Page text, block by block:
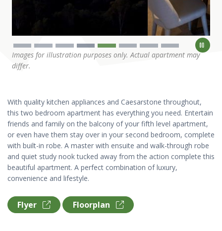
Images for illustration purposes only. Actual apartment may
differ.
With quality kitchen appliances and Caesarstone throughout,
this two bedroom apartment has everything you need. Entertain
friends and family on the balcony of your fifth level apartment,
or even have them stay over in your second bedroom, complete
with built-in robe. A master with ensuite and walk-through robe
and quiet study nook tucked away from the action complete this
beautiful apartment. A perfect combination of luxury,
convenience and lifestyle.
Flyer Floorplan